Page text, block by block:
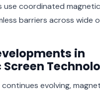
use coordinated
barriers across wide
in
evolving,